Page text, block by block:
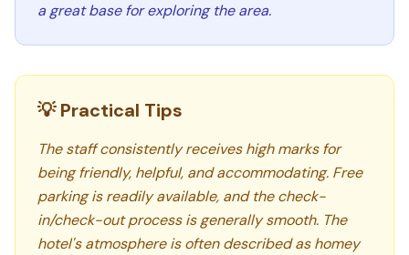
a great base for exploring the area.
💡 Practical Tips
The staff consistently receives high marks for
being friendly, helpful, and accommodating. Free
parking is readily available, and the check-
in/check-out process is generally smooth. The
hotel's atmosphere is often described as homey